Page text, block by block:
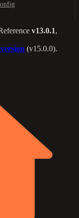
v13.0.1,
(v15.0.0).